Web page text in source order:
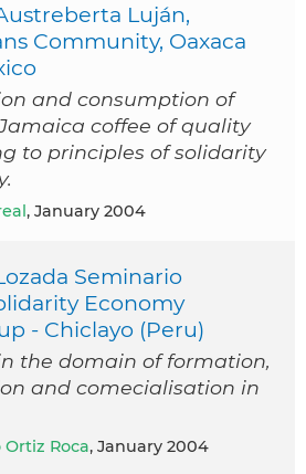
Luján,
Community, Oaxaca
and consumption of
coffee of quality
to principles of solidarity
, January 2004
Seminario
Economy
- Chiclayo (Peru)
the domain of formation,
and comecialisation in
Ortiz Roca, January 2004